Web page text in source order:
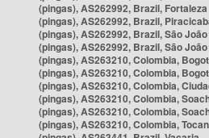
(pingas), AS262992, Brazil, Fortaleza
(pingas), AS262992, Brazil,
(pingas), AS262992, Brazil, São
(pingas), AS262992, Brazil, São
(pingas), AS263210, Colombia,
(pingas), AS263210, Colombia,
(pingas), AS263210, Colombia,
(pingas), AS263210, Colombia,
(pingas), AS263210, Colombia,
(pingas), AS263210, Colombia,